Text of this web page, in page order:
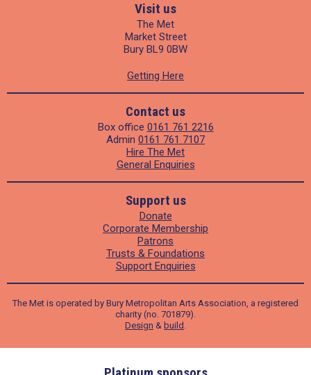
Visit us
The Met
Market Street
Bury BL9 0BW
Getting Here
Contact us
Box office 0161 761 2216
Admin 0161 761 7107
Hire The Met
General Enquiries
Support us
Donate
Corporate Membership
Patrons
Trusts & Foundations
Support Enquiries
The Met is operated by Bury Metropolitan Arts Association, a registered
charity (no. 701879).
Design & build .